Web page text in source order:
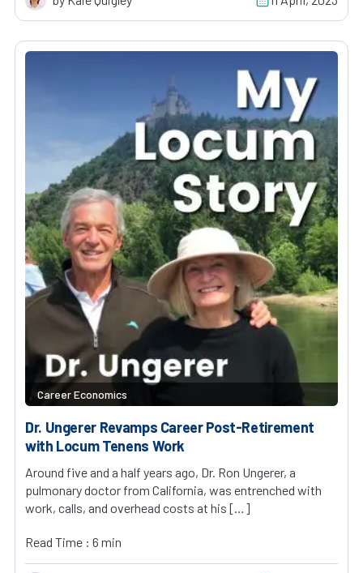
Career Economics
Dr. Ungerer Revamps Career Post-Retirement
with Locum Tenens Work
Around five and a half years ago, Dr. Ron Ungerer, a
pulmonary doctor from California, was entrenched with
work, calls, and overhead costs at his […]
Read Time : 6 min